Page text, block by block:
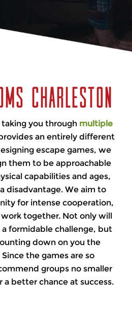
to escape. Are you able to
Charleston
taking you through multiple
an entirely different
escape games, we
them to be approachable
capabilities and ages,
disadvantage. We aim to
for intense cooperation,
together. Not only will
formidable challenge, but
down on you the
the games are so
groups no smaller
a better chance at success.